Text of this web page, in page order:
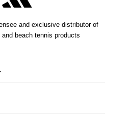
and exclusive distributor of
beach tennis products